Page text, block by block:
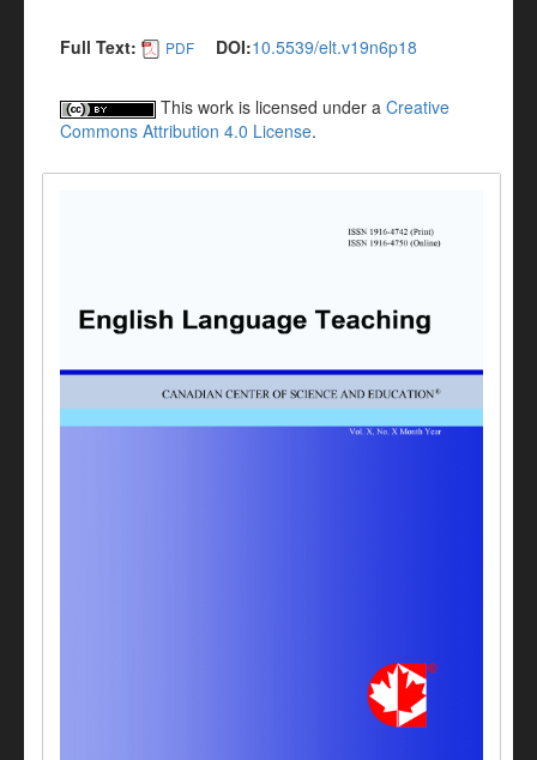
Full Text: PDF DOI:10.5539/elt.v19n6p18
This work is licensed under a Creative
Commons Attribution 4.0 License.